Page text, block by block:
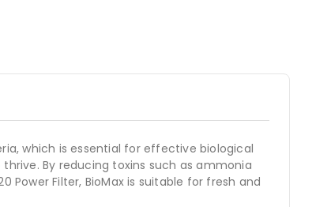
which is essential for effective biological
By reducing toxins such as ammonia
Filter, BioMax is suitable for fresh and